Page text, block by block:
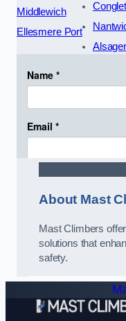
Middlewich
Ellesmere Port
Alsager
About Mast
Mast Climbers
solutions that
safety.